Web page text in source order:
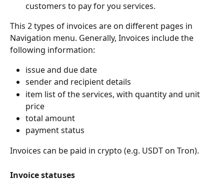
customers to pay for you services.
This 2 types of invoices are on different pages in
Navigation menu. Generally, Invoices include the
following information:
issue and due date
sender and recipient details
item list of the services, with quantity and unit
price
total amount
payment status
Invoices can be paid in crypto (e.g. USDT on Tron).
Invoice statuses